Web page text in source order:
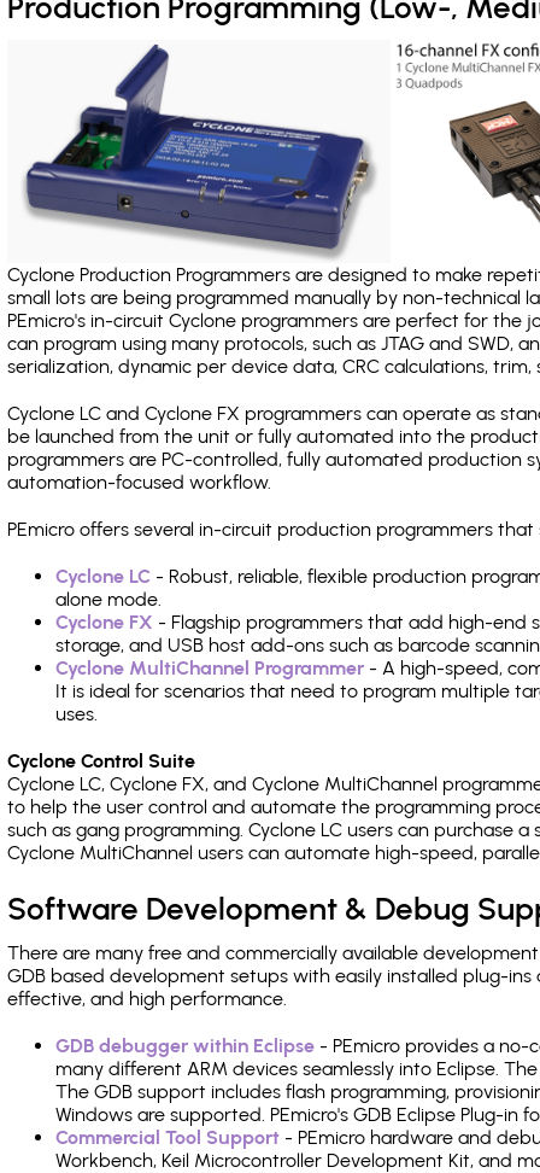
Production Programming (Low-,
Cyclone Production Programmers are designed to make
small lots are being programmed manually by non-
PEmicro's in-circuit Cyclone programmers are perfect for the
can program using many protocols, such as JTAG and SWD,
serialization, dynamic per device data, CRC calculations, trim,
Cyclone LC and Cyclone FX programmers can operate as
be launched from the unit or fully automated into the
programmers are PC-controlled, fully automated production
automation-focused workflow.
PEmicro offers several in-circuit production programmers
Cyclone LC - Robust, reliable, flexible production
alone mode.
Cyclone FX - Flagship programmers that add high-end
storage, and USB host add-ons such as barcode
Cyclone MultiChannel Programmer - A high-speed,
It is ideal for scenarios that need to program multiple
uses.
Cyclone Control Suite
Cyclone LC, Cyclone FX, and Cyclone MultiChannel
to help the user control and automate the programming
such as gang programming. Cyclone LC users can purchase
Cyclone MultiChannel users can automate high-speed,
Software Development & Debug
There are many free and commercially available
GDB based development setups with easily installed plug-
effective, and high performance.
GDB debugger within Eclipse - PEmicro provides a
many different ARM devices seamlessly into Eclipse.
The GDB support includes flash programming,
Windows are supported. PEmicro's GDB Eclipse Plug-in
Commercial Tool Support - PEmicro hardware and
Workbench, Keil Microcontroller Development Kit, and